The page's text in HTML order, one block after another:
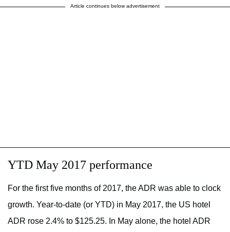
Article continues below advertisement
YTD May 2017 performance
For the first five months of 2017, the ADR was able to clock
growth. Year-to-date (or YTD) in May 2017, the US hotel
ADR rose 2.4% to $125.25. In May alone, the hotel ADR